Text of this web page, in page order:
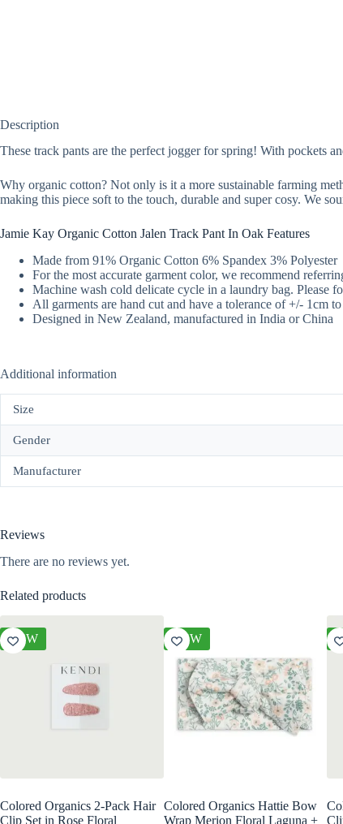
Description
These track pants are the perfect jogger for spring! With pockets
Why organic cotton? Not only is it a more sustainable farming
making this piece soft to the touch, durable and super cosy. We
Jamie Kay Organic Cotton Jalen Track Pant In Oak Features
Made from 91% Organic Cotton 6% Spandex 3% Polyester
For the most accurate garment color, we recommend
Machine wash cold delicate cycle in a laundry bag. Please
All garments are hand cut and have a tolerance of +/- 1cm
Designed in New Zealand, manufactured in India or China
Additional information
Size
Gender
Manufacturer
Reviews
There are no reviews yet.
Related products
NEW
Colored Organics 2-Pack Hair
Clip Set in Rose Floral
NEW
Colored Organics Hattie Bow
Wrap Merion Floral Laguna +